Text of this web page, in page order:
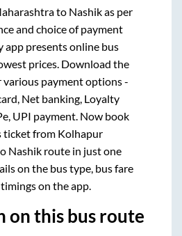
to Nashikas per
and choice of payment
app presents online bus
prices. Download the
various payment options -
Net banking, Loyalty
UPI payment. Now book
ticket from Kolhapur
Nashikroute in just one
on the bus type, bus fare
on the app.
on this bus route